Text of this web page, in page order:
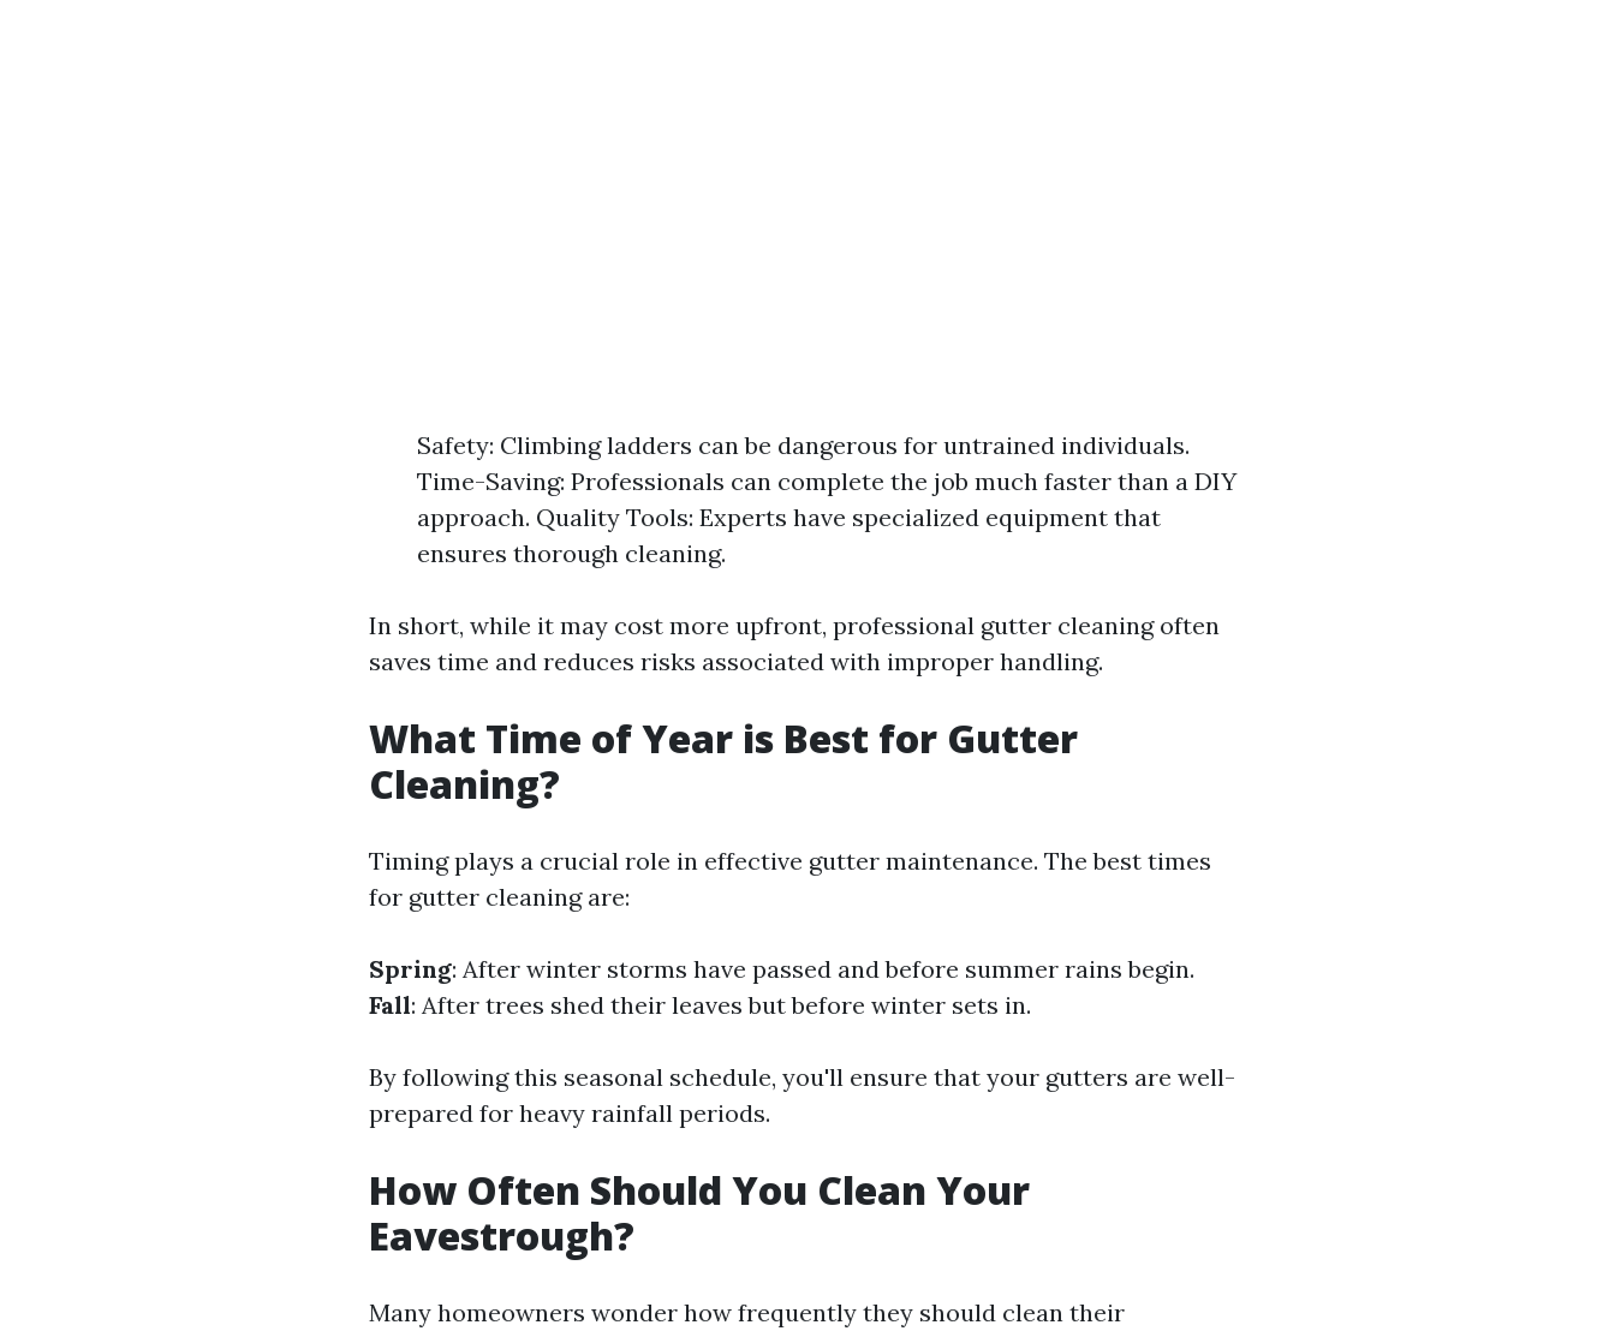
Safety: Climbing ladders can be dangerous for untrained individuals.
Time-Saving: Professionals can complete the job much faster than a DIY
approach. Quality Tools: Experts have specialized equipment that
ensures thorough cleaning.
In short, while it may cost more upfront, professional gutter cleaning often
saves time and reduces risks associated with improper handling.
What Time of Year is Best for Gutter
Cleaning?
Timing plays a crucial role in effective gutter maintenance. The best times
for gutter cleaning are:
Spring: After winter storms have passed and before summer rains begin.
Fall: After trees shed their leaves but before winter sets in.
By following this seasonal schedule, you'll ensure that your gutters are well-
prepared for heavy rainfall periods.
How Often Should You Clean Your
Eavestrough?
Many homeowners wonder how frequently they should clean their